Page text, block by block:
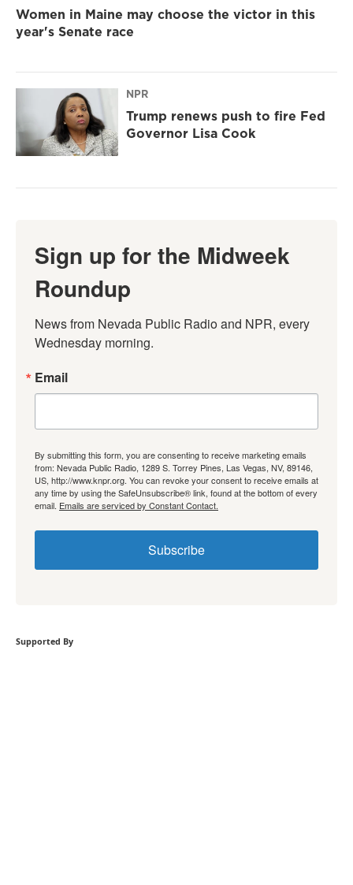
Women in Maine may choose the victor in this
year's Senate race
NPR
Trump renews push to fire Fed
Governor Lisa Cook
Sign up for the Midweek
Roundup
News from Nevada Public Radio and NPR, every
Wednesday morning.
Email
By submitting this form, you are consenting to receive marketing emails
from: Nevada Public Radio, 1289 S. Torrey Pines, Las Vegas, NV, 89146,
US, http://www.knpr.org. You can revoke your consent to receive emails at
any time by using the SafeUnsubscribe® link, found at the bottom of every
email. Emails are serviced by Constant Contact.
Subscribe
Supported By